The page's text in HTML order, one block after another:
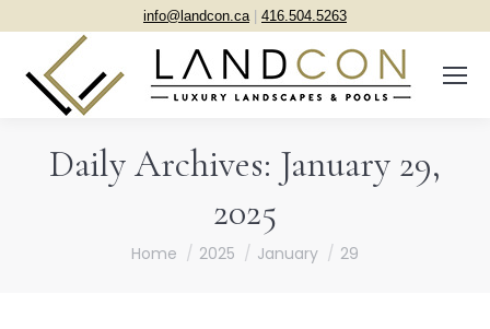
info@landcon.ca| 416.504.5263
Daily Archives: January 29,
2025
You are here:
Home 2025 January 29